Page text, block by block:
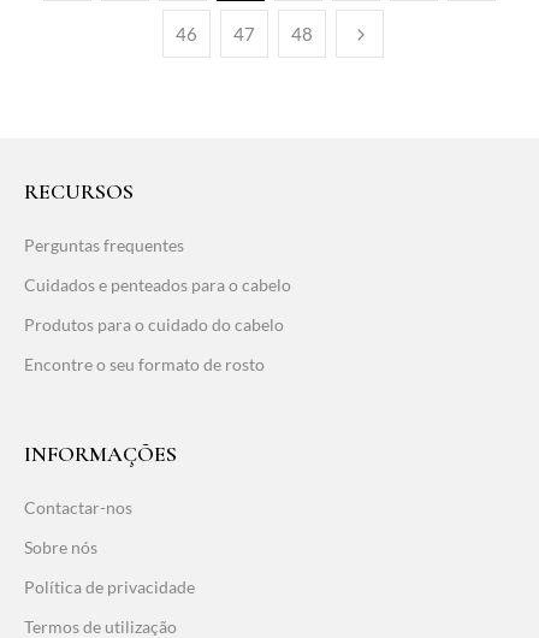
46 47 48
RECURSOS
Perguntas frequentes
Cuidados e penteados para o cabelo
Produtos para o cuidado do cabelo
Encontre o seu formato de rosto
INFORMAÇÕES
Contactar-nos
Sobre nós
Política de privacidade
Termos de utilização